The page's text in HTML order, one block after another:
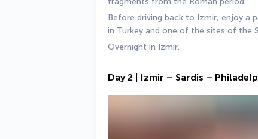
Before driving back to Izmir, enjoy a
in Turkey and one of the sites of the
Overnight in Izmir.
Day 2 | Izmir – Sardis –